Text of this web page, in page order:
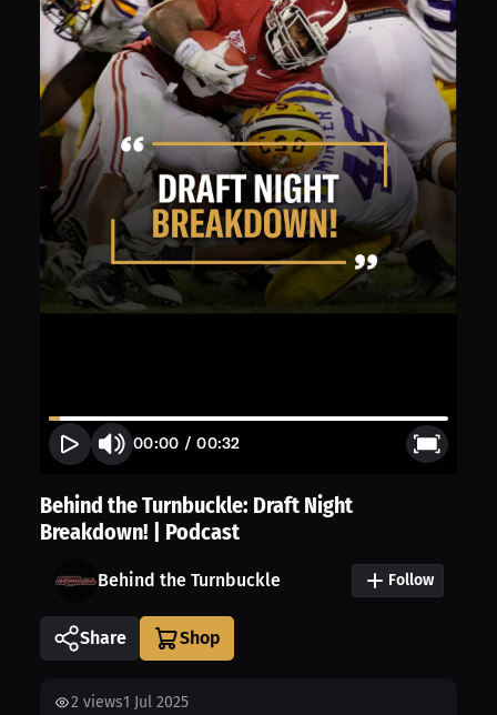
00:00 /00:32
Behind the Turnbuckle: Draft Night
Breakdown! | Podcast
Behind the Turnbuckle Follow
Share
2 views1 Jul 2025